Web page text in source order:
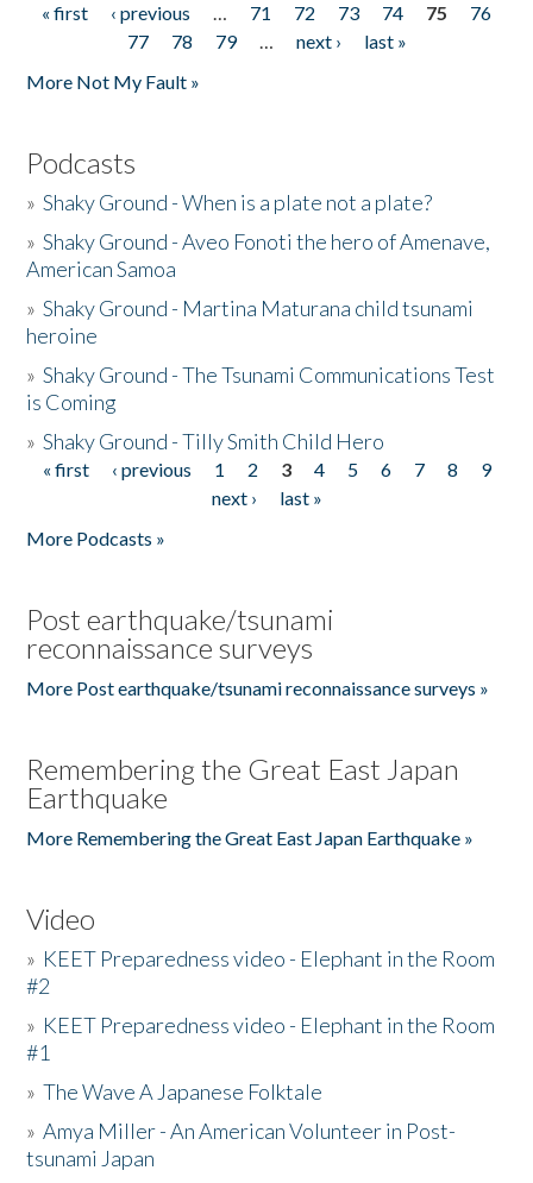
Pages
« first ‹ previous … 71 72 73 74 75
76
77
78 79 … next ›
last »
More Not My Fault »
Podcasts
»Shaky Ground - When is a plate not a plate?
»Shaky Ground - Aveo Fonoti the hero of Amenave,
American Samoa
»Shaky Ground - Martina Maturana child tsunami
heroine
»Shaky Ground - The Tsunami Communications Test
is Coming
»Shaky Ground - Tilly Smith Child Hero
Pages
« first ‹ previous 1 2 3 4 5 6 7 8
9
next ›
last »
More Podcasts »
Post earthquake/tsunami
reconnaissance surveys
More Post earthquake/tsunami reconnaissance surveys »
Remembering the Great East Japan
Earthquake
More Remembering the Great East Japan Earthquake »
Video
» KEET Preparedness video - Elephant in the Room
#2
» KEET Preparedness video - Elephant in the Room
#1
»The Wave A Japanese Folktale
»Amya Miller - An American Volunteer in Post-
tsunami Japan